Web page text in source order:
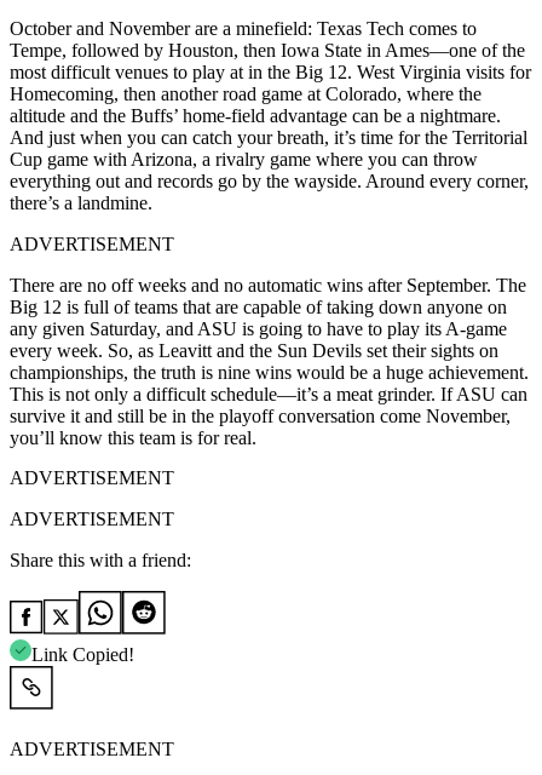
October and November are a minefield: Texas Tech comes to
Tempe, followed by Houston, then Iowa State in Ames—one of the
most difficult venues to play at in the Big 12. West Virginia visits for
Homecoming, then another road game at Colorado, where the
altitude and the Buffs’ home-field advantage can be a nightmare.
And just when you can catch your breath, it’s time for the Territorial
Cup game with Arizona, a rivalry game where you can throw
everything out and records go by the wayside. Around every corner,
there’s a landmine.
ADVERTISEMENT
There are no off weeks and no automatic wins after September. The
Big 12 is full of teams that are capable of taking down anyone on
any given Saturday, and ASU is going to have to play its A-game
every week. So, as Leavitt and the Sun Devils set their sights on
championships, the truth is nine wins would be a huge achievement.
This is not only a difficult schedule—it’s a meat grinder. If ASU can
survive it and still be in the playoff conversation come November,
you’ll know this team is for real.
ADVERTISEMENT
ADVERTISEMENT
Share this with a friend:
Link Copied!
ADVERTISEMENT